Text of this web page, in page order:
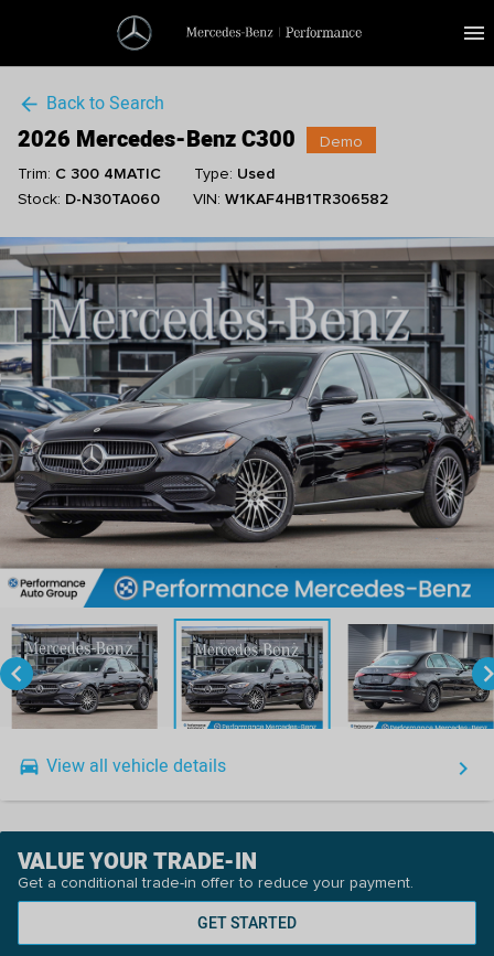
menu
arrow_back Back to Search
2026 Mercedes-Benz C300 Demo
Trim: C 300 4MATIC Type: Used
Stock: D-N30TA060 VIN: W1KAF4HB1TR306582
keyboard_arrow_left
drive_eta View all vehicle details keyboard_arrow_right
VALUE YOUR TRADE-IN
Get a conditional trade-in offer to reduce your payment.
GET STARTED